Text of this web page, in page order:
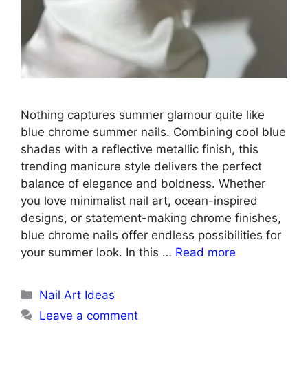
Nothing captures summer glamour quite like
blue chrome summer nails. Combining cool blue
shades with a reflective metallic finish, this
trending manicure style delivers the perfect
balance of elegance and boldness. Whether
you love minimalist nail art, ocean-inspired
designs, or statement-making chrome finishes,
blue chrome nails offer endless possibilities for
your summer look. In this … Read more
Categories
Nail Art Ideas
Leave a comment